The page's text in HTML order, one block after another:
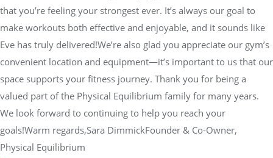
that you’re feeling your strongest ever. It’s always our goal to
make workouts both effective and enjoyable, and it sounds like
Eve has truly delivered!We’re also glad you appreciate our gym’s
convenient location and equipment—it’s important to us that our
space supports your fitness journey. Thank you for being a
valued part of the Physical Equilibrium family for many years.
We look forward to continuing to help you reach your
goals!Warm regards,Sara DimmickFounder & Co-Owner,
Physical Equilibrium